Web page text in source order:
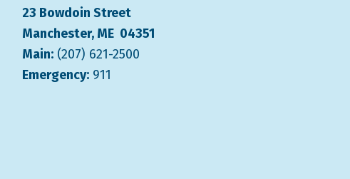
23 Bowdoin Street
Manchester, ME 04351
Main: (207) 621-2500
Emergency: 911